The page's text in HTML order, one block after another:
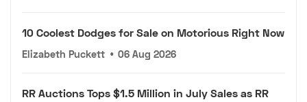
10 Coolest Dodges for Sale on Motorious Right Now
Elizabeth Puckett • 06 Aug 2026
RR Auctions Tops $1.5 Million in July Sales as RR